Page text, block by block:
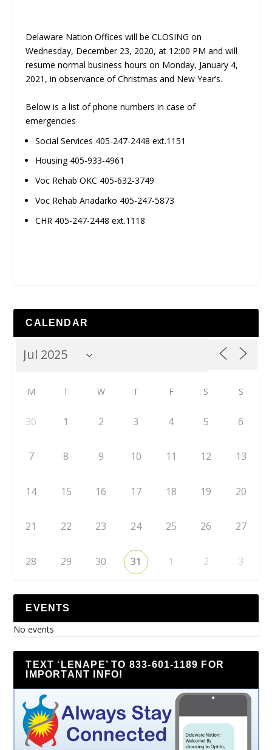
Delaware Nation Offices will be CLOSING on
Wednesday, December 23, 2020, at 12:00 PM and will
resume normal business hours on Monday, January 4,
2021, in observance of Christmas and New Year’s.
Below is a list of phone numbers in case of
emergencies
Social Services 405-247-2448 ext.1151
Housing 405-933-4961
Voc Rehab OKC 405-632-3749
Voc Rehab Anadarko 405-247-5873
CHR 405-247-2448 ext.1118
CALENDAR
M T W T F S S
30 1 2 3 4 5 6
7 8 9 10 11 12 13
14 15 16 17 18 19 20
21 22 23 24 25 26 27
28 29 30 31 1 2 3
EVENTS
No events
TEXT ‘LENAPE’ TO 833-601-1189 FOR
IMPORTANT INFO!